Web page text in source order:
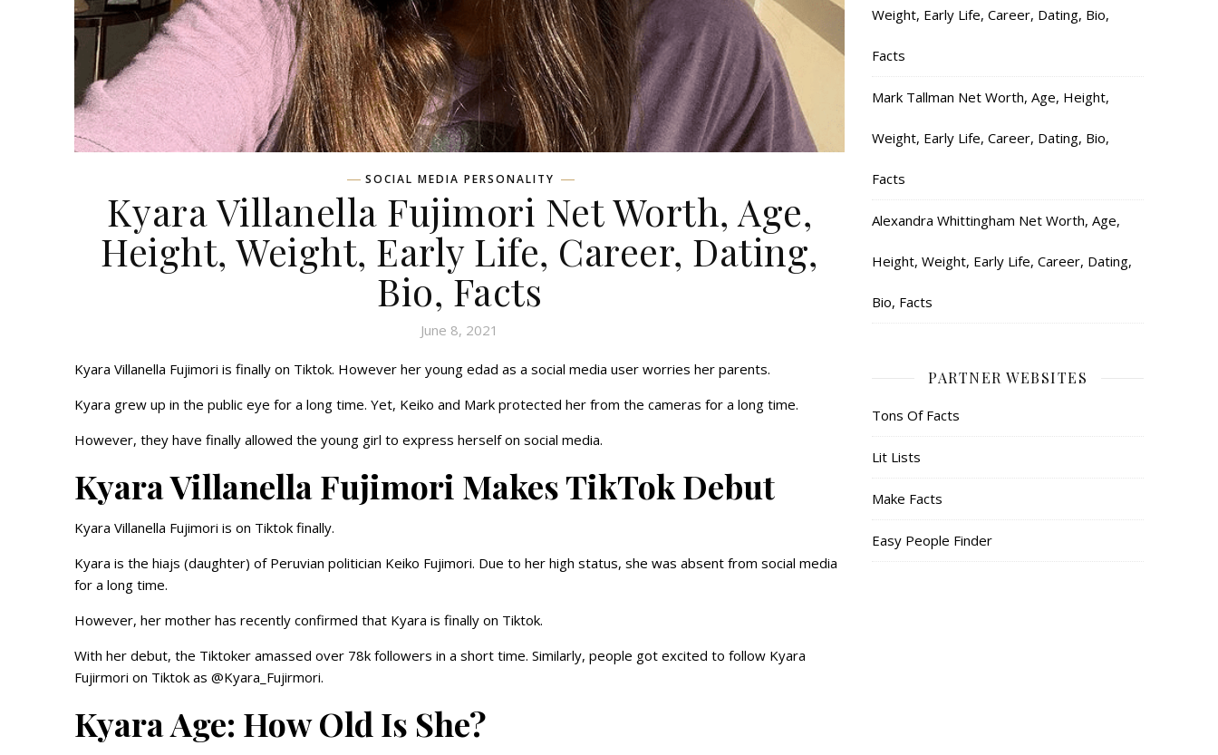
SOCIAL MEDIA PERSONALITY
Kyara Villanella Fujimori Net Worth, Age,
Height, Weight, Early Life, Career, Dating,
Bio, Facts
June 8, 2021
Kyara Villanella Fujimori is finally on Tiktok. However her young edad as a social media user worries her parents.
Kyara grew up in the public eye for a long time. Yet, Keiko and Mark protected her from the cameras for a long time.
However, they have finally allowed the young girl to express herself on social media.
Kyara Villanella Fujimori Makes TikTok Debut
Kyara Villanella Fujimori is on Tiktok finally.
Kyara is the hiajs (daughter) of Peruvian politician Keiko Fujimori. Due to her high status, she was absent from social media
for a long time.
However, her mother has recently confirmed that Kyara is finally on Tiktok.
With her debut, the Tiktoker amassed over 78k followers in a short time. Similarly, people got excited to follow Kyara
Fujirmori on Tiktok as @Kyara_Fujirmori.
Kyara Age: How Old Is She?
Weight, Early Life, Career, Dating, Bio,
Facts
Mark Tallman Net Worth, Age, Height,
Weight, Early Life, Career, Dating, Bio,
Facts
Alexandra Whittingham Net Worth, Age,
Height, Weight, Early Life, Career, Dating,
Bio, Facts
PARTNER WEBSITES
Tons Of Facts
Lit Lists
Make Facts
Easy People Finder